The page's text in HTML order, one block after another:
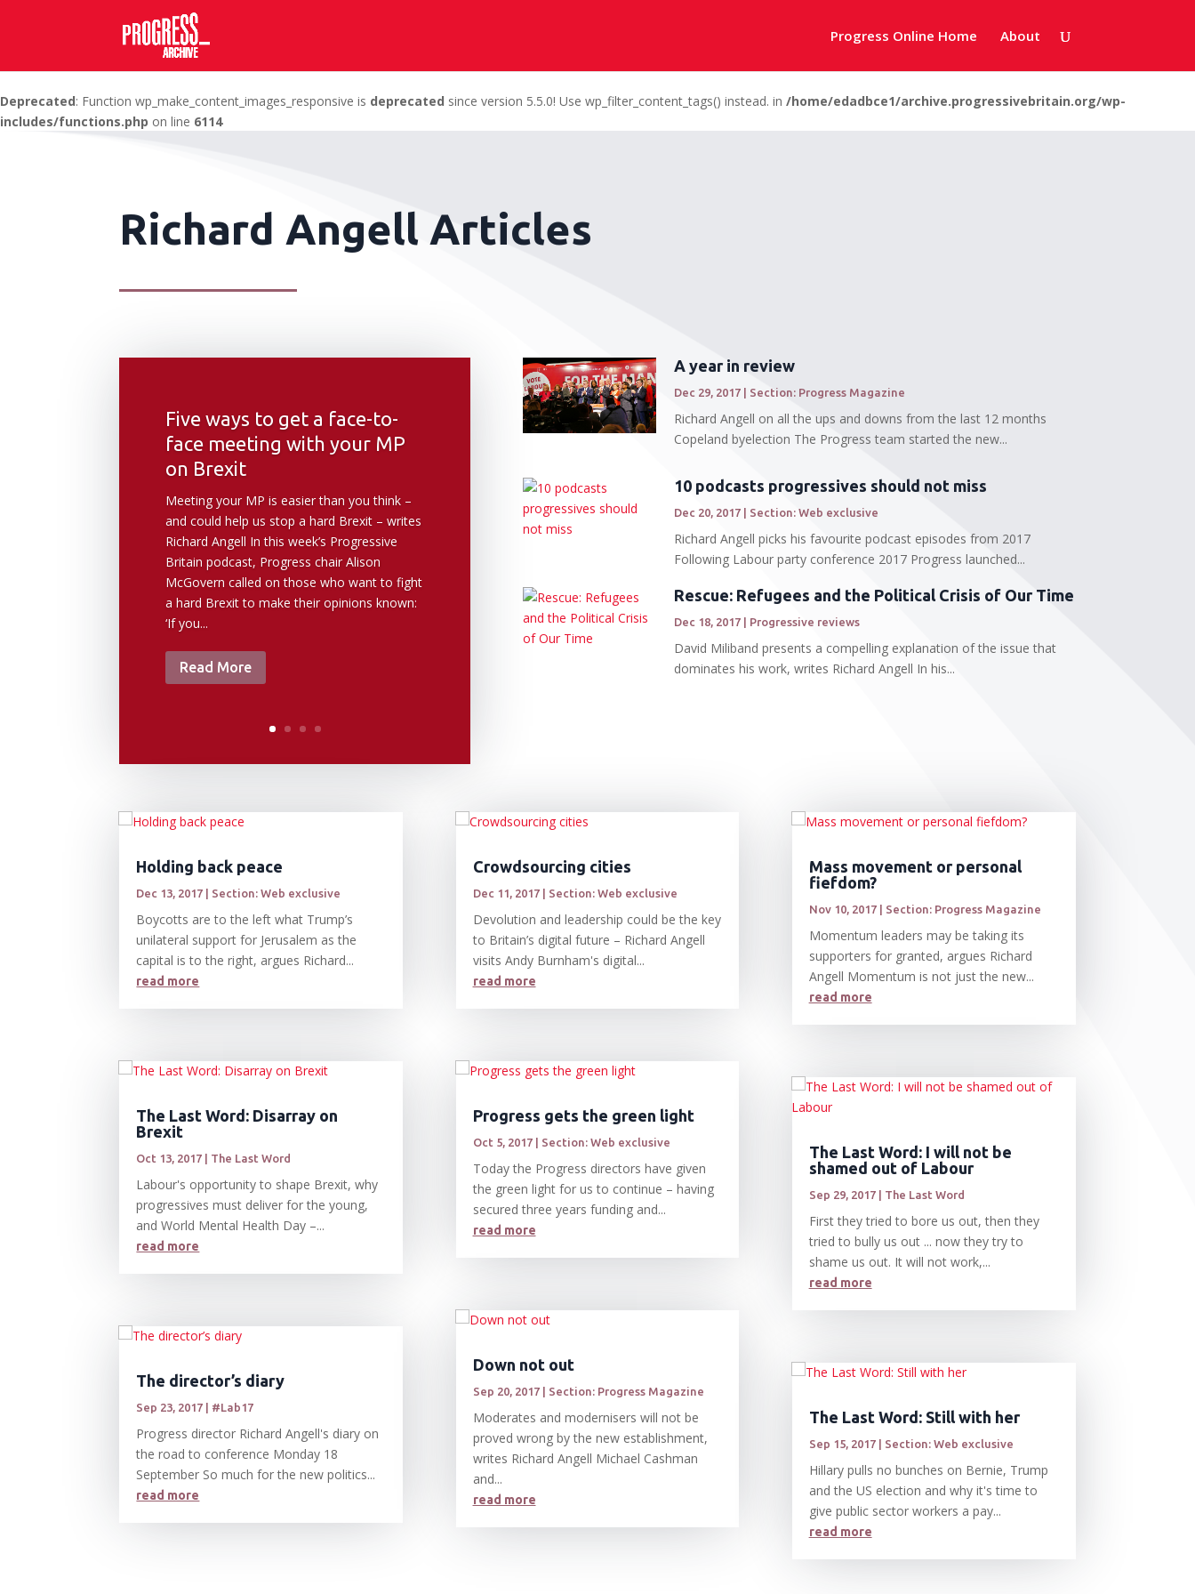
Progress Online Home About
Deprecated: Function wp_make_content_images_responsive is deprecated since version 5.5.0! Use wp_filter_content_tags() instead. in /home/edadbce1/archive.progressivebritain.org/wp-
includes/functions.php on line 6114
Richard Angell Articles
Five ways to get a face-to-
face meeting with your MP
on Brexit
Meeting your MP is easier than you think –
and could help us stop a hard Brexit – writes
Richard Angell In this week’s Progressive
Britain podcast, Progress chair Alison
McGovern called on those who want to fight
a hard Brexit to make their opinions known:
‘If you...
Read More
A year in review
Dec 29, 2017 Section: Progress Magazine
Richard Angell on all the ups and downs from the last 12 months
Copeland byelection The Progress team started the new...
10 podcasts progressives should not miss
Dec 20, 2017 | Section: Web exclusive
Richard Angell picks his favourite podcast episodes from 2017
Following Labour party conference 2017 Progress launched...
Rescue: Refugees and the Political Crisis of Our Time
Dec 18, 2017 | Progressive reviews
David Miliband presents a compelling explanation of the issue that
dominates his work, writes Richard Angell In his...
Holding back peace
Dec 13, 2017 | Section: Web exclusive
Boycotts are to the left what Trump’s
unilateral support for Jerusalem as the
capital is to the right, argues Richard...
read more
The Last Word: Disarray on
Brexit
Oct 13, 2017 | The Last Word
Labour's opportunity to shape Brexit, why
progressives must deliver for the young,
and World Mental Health Day –...
read more
The director’s diary
Sep 23, 2017 #Lab17
Progress director Richard Angell's diary on
the road to conference Monday 18
September So much for the new politics...
read more
Crowdsourcing cities
Dec 11, 2017| Section: Web exclusive
Devolution and leadership could be the key
to Britain’s digital future – Richard Angell
visits Andy Burnham's digital...
read more
Progress gets the green light
Oct 5, 2017| Section: Web exclusive
Today the Progress directors have given
the green light for us to continue – having
secured three years funding and...
read more
Down not out
Sep 20, 2017| Section: Progress Magazine
Moderates and modernisers will not be
proved wrong by the new establishment,
writes Richard Angell Michael Cashman
and...
read more
Mass movement or personal
fiefdom?
Nov 10, 2017| Section: Progress Magazine
Momentum leaders may be taking its
supporters for granted, argues Richard
Angell Momentum is not just the new...
read more
The Last Word: I will not be
shamed out of Labour
Sep 29, 2017| The Last Word
First they tried to bore us out, then they
tried to bully us out ... now they try to
shame us out. It will not work,...
read more
The Last Word: Still with her
Sep 15, 2017| Section: Web exclusive
Hillary pulls no bunches on Bernie, Trump
and the US election and why it's time to
give public sector workers a pay...
read more